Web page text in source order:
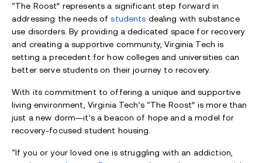
“The Roost” represents a significant step forward in
addressing the needs of students dealing with substance
use disorders. By providing a dedicated space for recovery
and creating a supportive community, Virginia Tech is
setting a precedent for how colleges and universities can
better serve students on their journey to recovery.
With its commitment to offering a unique and supportive
living environment, Virginia Tech’s “The Roost” is more than
just a new dorm—it’s a beacon of hope and a model for
recovery-focused student housing.
“If you or your loved one is struggling with an addiction,